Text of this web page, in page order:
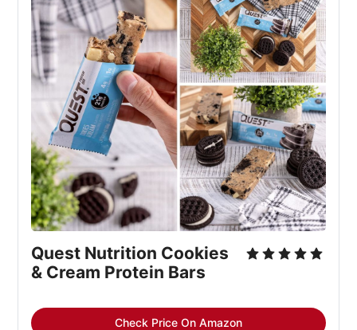
Quest Nutrition Cookies
& Cream Protein Bars
Check Price On Amazon